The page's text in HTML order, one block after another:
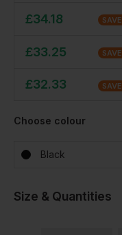
£34.18 SAVE
£33.25 SAVE
£32.33 SAVE
Choose colour
Black
Size & Quantities